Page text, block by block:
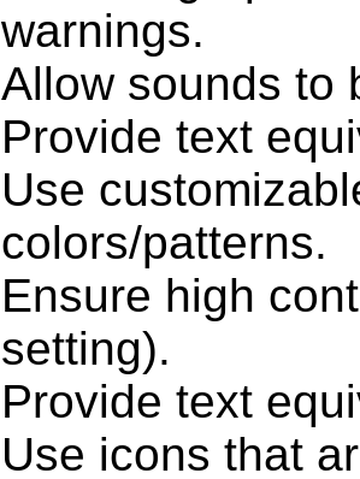
warnings.
Allow sounds to
Provide text
Use
colors/patterns.
Ensure high
setting).
Provide text
Use icons that